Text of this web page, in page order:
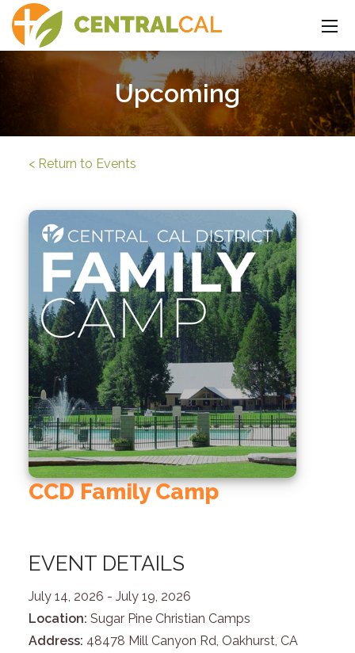
Upcoming
< Return to Events
CCD Family Camp
EVENT DETAILS
July 14, 2026 - July 19, 2026
Location: Sugar Pine Christian Camps
Address: 48478 Mill Canyon Rd, Oakhurst, CA